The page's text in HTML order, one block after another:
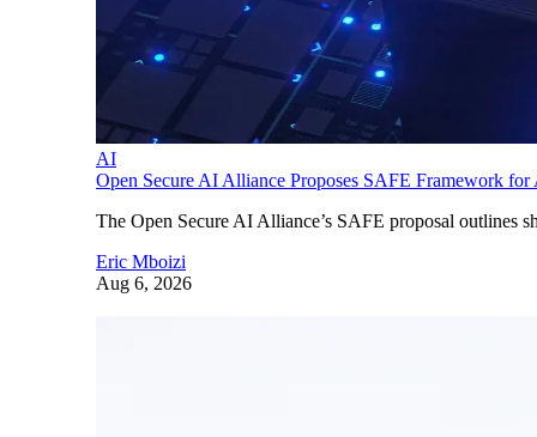
AI
Open Secure AI Alliance Proposes SAFE Framework
The Open Secure AI Alliance’s SAFE proposal outlines
Eric Mboizi
Aug 6, 2026